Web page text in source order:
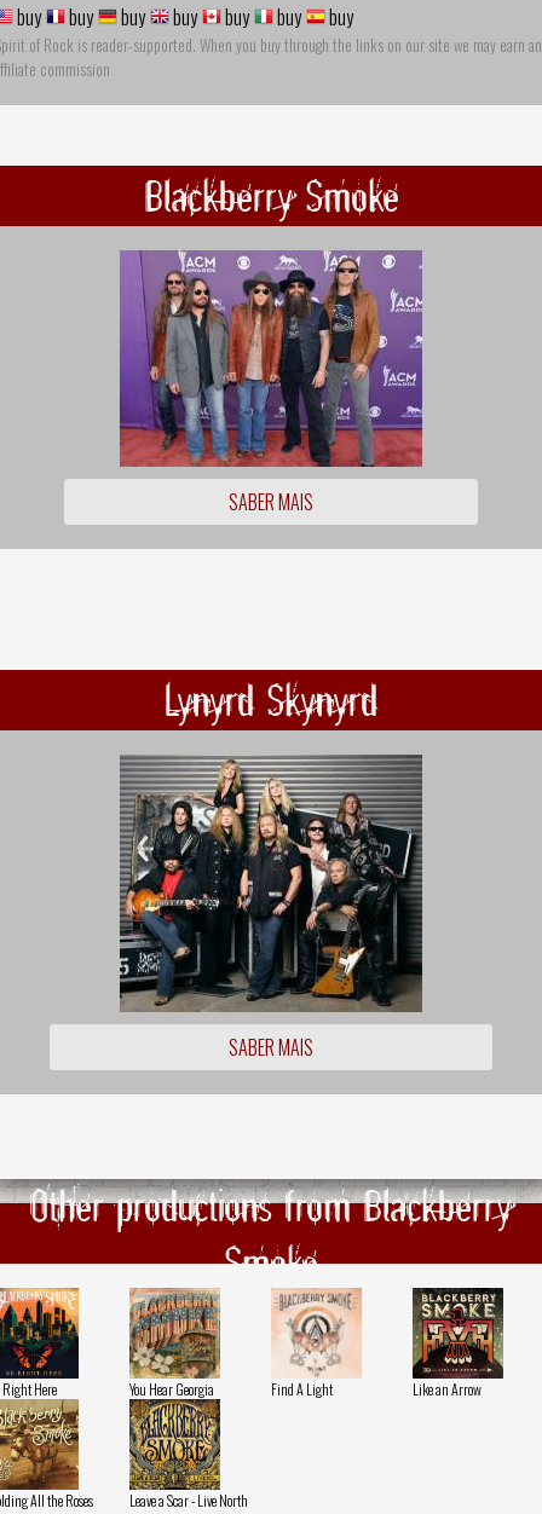
buy buy buy buy buy buy buy
of Rock is reader-supported. When you buy through the links on our site we may earn an
commission
Blackberry Smoke
SABER MAIS
Lynyrd Skynyrd
SABER MAIS
Other productions from Blackberry
Smoke
Right Here You Hear Georgia Find A Light Like an Arrow
All the Roses
Leave a Scar - Live North